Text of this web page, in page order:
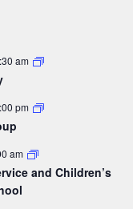
am
pm
am
and Children’s